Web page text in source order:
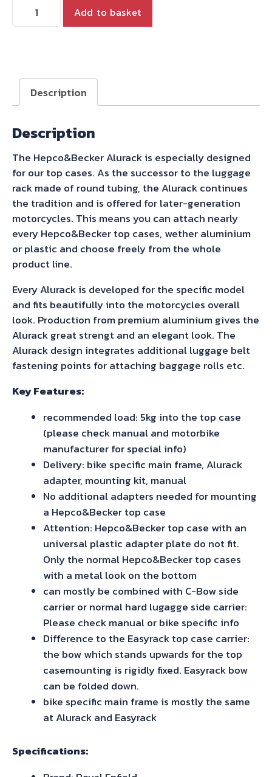
Case
Carrier
For
With
Original
Rear
Rack
for
Royal
Enfield
Himalayan
(2021-)
quantity
Add to basket
Description
Description
The Hepco&Becker Alurack is especially designed
for our top cases. As the successor to the luggage
rack made of round tubing, the Alurack continues
the tradition and is offered for later-generation
motorcycles. This means you can attach nearly
every Hepco&Becker top cases, wether aluminium
or plastic and choose freely from the whole
product line.
Every Alurack is developed for the specific model
and fits beautifully into the motorcycles overall
look. Production from premium aluminium gives the
Alurack great strengt and an elegant look. The
Alurack design integrates additional luggage belt
fastening points for attaching baggage rolls etc.
Key Features:
recommended load: 5kg into the top case
(please check manual and motorbike
manufacturer for special info)
Delivery: bike specific main frame, Alurack
adapter, mounting kit, manual
No additional adapters needed for mounting
a Hepco&Becker top case
Attention: Hepco&Becker top case with an
universal plastic adapter plate do not fit.
Only the normal Hepco&Becker top cases
with a metal look on the bottom
can mostly be combined with C-Bow side
carrier or normal hard lugagge side carrier:
Please check manual or bike specific info
Difference to the Easyrack top case carrier:
the bow which stands upwards for the top
casemounting is rigidly fixed. Easyrack bow
can be folded down.
bike specific main frame is mostly the same
at Alurack and Easyrack
Specifications: